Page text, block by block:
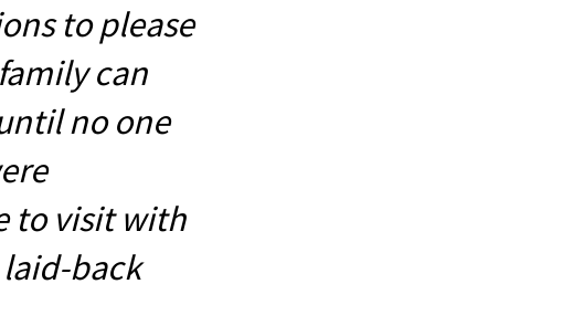
to please
can
no one
to visit with
back